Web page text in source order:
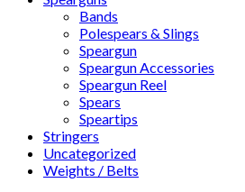
Bands
Polespears & Slings
Speargun
Speargun Accessories
Speargun Reel
Spears
Speartips
Stringers
Uncategorized
Weights / Belts